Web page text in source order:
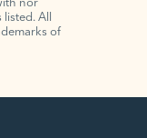
All
of